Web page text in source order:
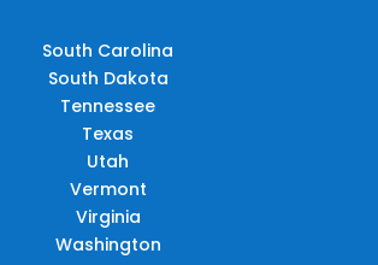
South Carolina
South Dakota
Tennessee
Texas
Utah
Vermont
Virginia
Washington